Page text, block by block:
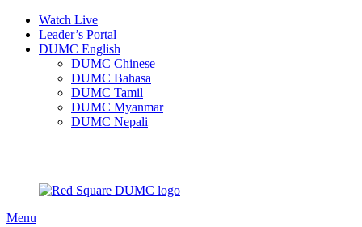
Watch Live
Leader’s Portal
DUMC English
DUMC Chinese
DUMC Bahasa
DUMC Tamil
DUMC Myanmar
DUMC Nepali
Menu